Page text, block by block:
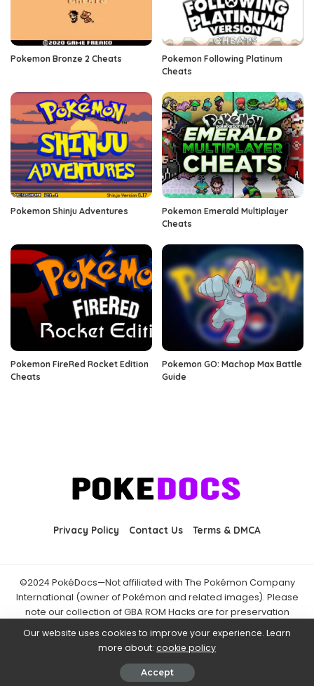
Pokemon Bronze 2 Cheats
Pokemon Following Platinum
Cheats
Pokemon Shinju Adventures
Pokemon Emerald Multiplayer
Cheats
Pokemon FireRed Rocket Edition
Cheats
Pokemon GO: Machop Max Battle
Guide
Privacy Policy Contact Us Terms & DMCA
©2024 PokéDocs—Not affiliated with The Pokémon Company
International (owner of Pokémon and related images). Please
note our collection of GBA ROM Hacks are for preservation
download ROM hacks of which you own the original ROM of. Also
note that the fan projects found on PokéDocs are not hosted on
it and you should always support the official releases.
Our website uses cookies to improve your experience. Learn
more about: cookie policy
Accept